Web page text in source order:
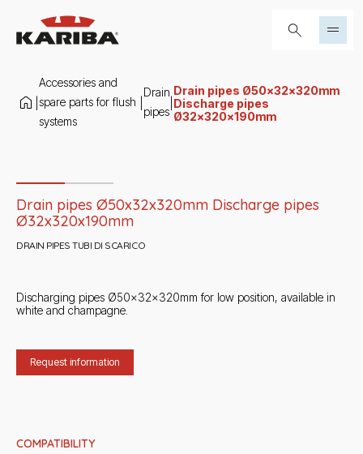
Search...
Accessories and
spare parts for flush
systems
Drain
pipes
Drain pipes Ø50x32x320mm
Discharge pipes
Ø32x320x190mm
Drain pipes Ø50x32x320mm Discharge pipes
Ø32x320x190mm
DRAIN PIPES TUBI DI SCARICO
Discharging pipes Ø50x32x320mm for low position, available in
white and champagne.
Request information
COMPATIBILITY